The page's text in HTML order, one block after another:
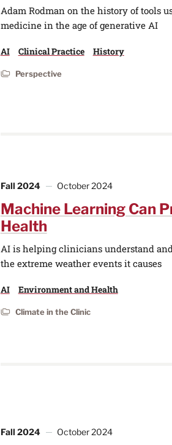
Adam Rodman on the history of tools
medicine in the age of generative AI
AI Clinical Practice History
Perspective
Fall 2024 October 2024
Machine Learning Can
Health
AI is helping clinicians understand
the extreme weather events it causes
AI Environment and Health
Climate in the Clinic
Fall 2024 October 2024